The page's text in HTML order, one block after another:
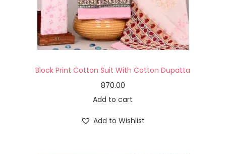
Block Print Cotton Suit With Cotton Dupatta
870.00
Add to cart
Add to Wishlist